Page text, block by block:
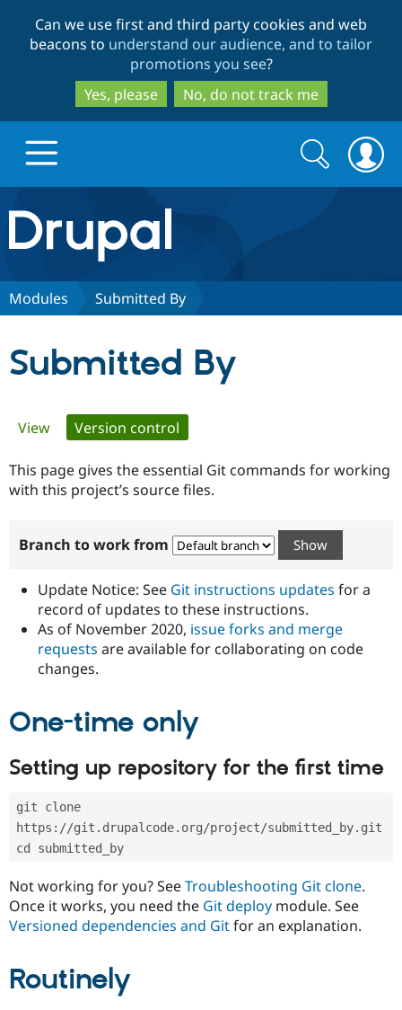
to
main
content
to
search
Can we use first and third party cookies and web
beacons to understand our audience, and to tailor
promotions you see?
Yes, please
No, do not track me
Drupal.org home
Discover Drupal
Government
Drupal for
Drupal for
Healthcare
Guide
Developer
Modules
Certified
Become a
Certified
Provider
Find
Drupal
Community
How to
DrupalCon
Jobs /
News &
Forum
Association
Donate
Become a
Drupal
Try Drupal CMS
Search
form
Search
Modules Submitted By
Submitted By
Primary
tabs
View Version control
This page gives the essential Git commands for working
with this project’s source files.
Branch to work from
Update Notice: See Git instructions updates for a
record of updates to these instructions.
As of November 2020, issue forks and merge
requests are available for collaborating on code
changes.
One-time only
Setting up repository for the first time
git clone
https://git.drupalcode.org/project/submitted_by.git
cd submitted_by
Not working for you? SeeTroubleshooting Git clone.
Once it works, you need the Git deploy module. See
Versioned dependencies and Gitfor an explanation.
Routinely